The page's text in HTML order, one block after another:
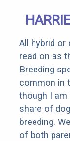
All hybrid or
read on as
Breeding
common in
though I am
share of
breeding.
of both